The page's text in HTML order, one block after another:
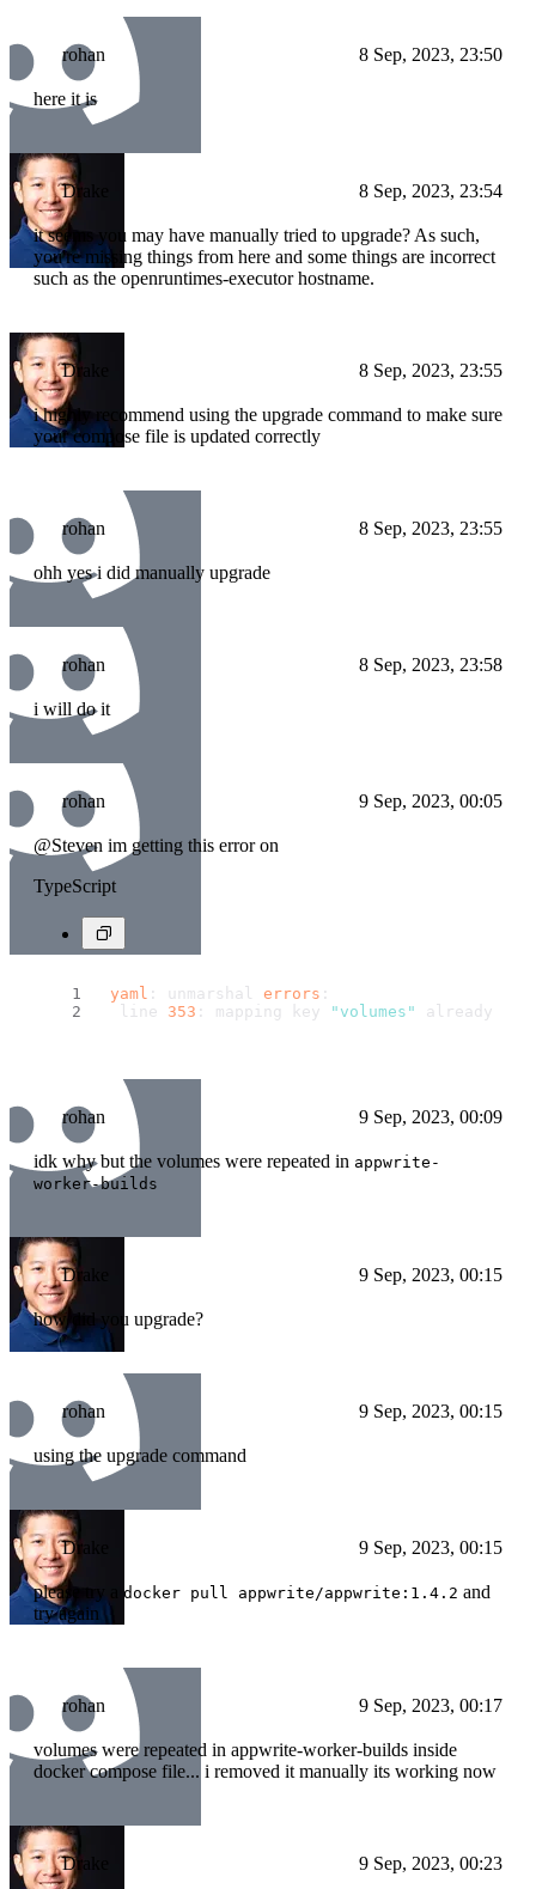
rohan 8 Sep, 2023, 23:50
here it is
Drake 8 Sep, 2023, 23:54
it seems you may have manually tried to upgrade? As such,
you're missing things from here and some things are incorrect
such as the openruntimes-executor hostname.
Drake 8 Sep, 2023, 23:55
i highly recommend using the upgrade command to make sure
your compose file is updated correctly
rohan 8 Sep, 2023, 23:55
ohh yes i did manually upgrade
rohan 8 Sep, 2023, 23:58
i will do it
rohan 9 Sep, 2023, 00:05
@Steven im getting this error on
TypeScript
yaml : unmarshal errors :
  line
353 : mapping key "volumes" already
rohan 9 Sep, 2023, 00:09
idk why but the volumes were repeated in appwrite-
worker-builds
Drake 9 Sep, 2023, 00:15
how did you upgrade?
rohan 9 Sep, 2023, 00:15
using the upgrade command
Drake 9 Sep, 2023, 00:15
please try a docker pull appwrite/appwrite:1.4.2 and
try again
rohan 9 Sep, 2023, 00:17
volumes were repeated in appwrite-worker-builds inside
docker compose file... i removed it manually its working now
Drake 9 Sep, 2023, 00:23